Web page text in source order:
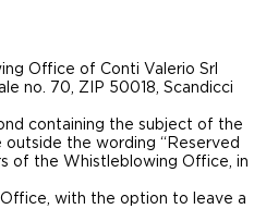
Office of Conti Valerio Srl
no. 70, ZIP 50018, Scandicci
containing the subject of the
the wording “Reserved
of the Whistleblowing Office, in
with the option to leave a